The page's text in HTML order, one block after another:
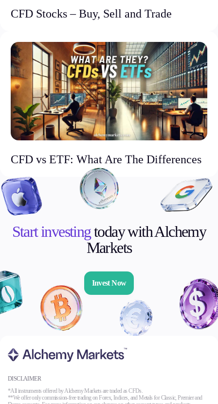
CFD Stocks – Buy, Sell and Trade
CFD vs ETF: What Are The Differences
Start investingtoday with Alchemy
Markets
Invest Now
DISCLAIMER
*All instruments offered by Alchemy Markets are traded as CFDs.
**We offer only commission-free trading on Forex, Indices, and Metals for Classic, Premier and